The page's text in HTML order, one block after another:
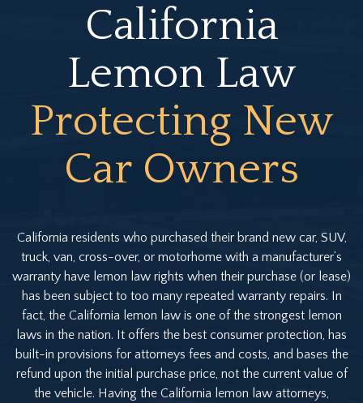
California
Lemon Law
Protecting New
Car Owners
California residents who purchased their brand new car, SUV,
truck, van, cross-over, or motorhome with a manufacturer’s
warranty have lemon law rights when their purchase (or lease)
has been subject to too many repeated warranty repairs. In
fact, the California lemon law is one of the strongest lemon
laws in the nation. It offers the best consumer protection, has
built-in provisions for attorneys fees and costs, and bases the
refund upon the initial purchase price, not the current value of
the vehicle. Having the California lemon law attorneys,